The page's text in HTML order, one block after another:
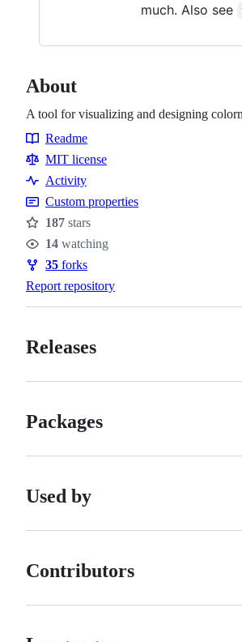
much. Also see
About
A tool for visualizing and designing
Resources
Readme
MIT license
Activity
Custom properties
Stars
187 stars
Watchers
14 watching
Forks
35 forks
Report repository
Releases
Packages
Used by
Contributors